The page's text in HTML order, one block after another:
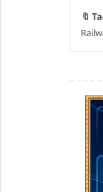
🔖